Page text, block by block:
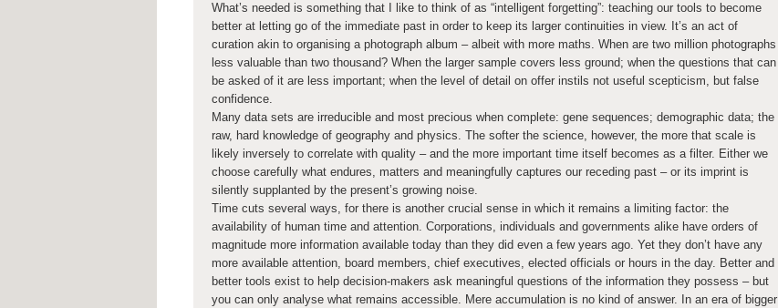
What’s needed is something that I like to think of as “intelligent forgetting”: teaching our tools to become
better at letting go of the immediate past in order to keep its larger continuities in view. It’s an act of
curation akin to organising a photograph album – albeit with more maths. When are two million photographs
less valuable than two thousand? When the larger sample covers less ground; when the questions that can
be asked of it are less important; when the level of detail on offer instils not useful scepticism, but false
confidence.
Many data sets are irreducible and most precious when complete: gene sequences; demographic data; the
raw, hard knowledge of geography and physics. The softer the science, however, the more that scale is
likely inversely to correlate with quality – and the more important time itself becomes as a filter. Either we
choose carefully what endures, matters and meaningfully captures our receding past – or its imprint is
silently supplanted by the present’s growing noise.
Time cuts several ways, for there is another crucial sense in which it remains a limiting factor: the
availability of human time and attention. Corporations, individuals and governments alike have orders of
magnitude more information available today than they did even a few years ago. Yet they don’t have any
more available attention, board members, chief executives, elected officials or hours in the day. Better and
better tools exist to help decision-makers ask meaningful questions of the information they possess – but
you can only analyse what remains accessible. Mere accumulation is no kind of answer. In an era of bigger